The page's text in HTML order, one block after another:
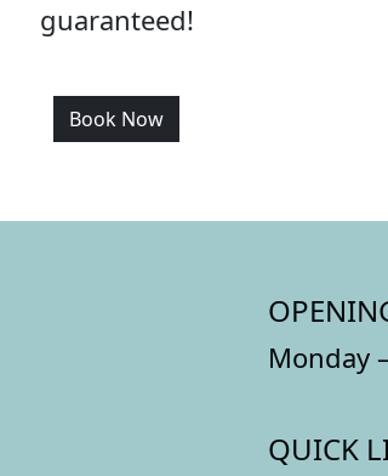
guaranteed!
Book Now
Monday
QUICK